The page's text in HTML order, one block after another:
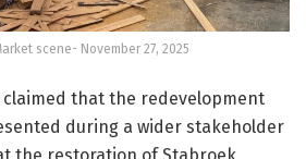
scene- November 27, 2025
that the redevelopment
during a wider stakeholder
the restoration of Stabroek